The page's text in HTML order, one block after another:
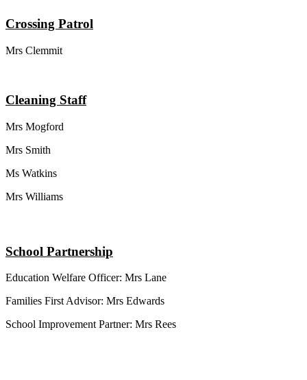
Crossing Patrol
Mrs Clemmit
Cleaning Staff
Mrs Mogford
Mrs Smith
Ms Watkins
Mrs Williams
School Partnership
Education Welfare Officer: Mrs Lane
Families First Advisor: Mrs Edwards
School Improvement Partner: Mrs Rees